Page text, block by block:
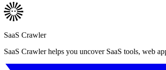
SaaS Crawler
SaaS Crawler helps you uncover SaaS tools, web